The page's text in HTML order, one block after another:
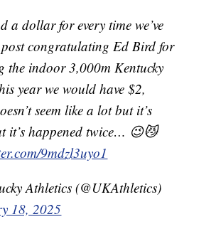
a dollar for every time we’ve
congratulating Ed Bird for
the indoor 3,000m Kentucky
year we would have $2,
seem like a lot but it’s
it’s happened twice… 😉😼
9mdzl3uyo1
Athletics (@UKAthletics)
18, 2025